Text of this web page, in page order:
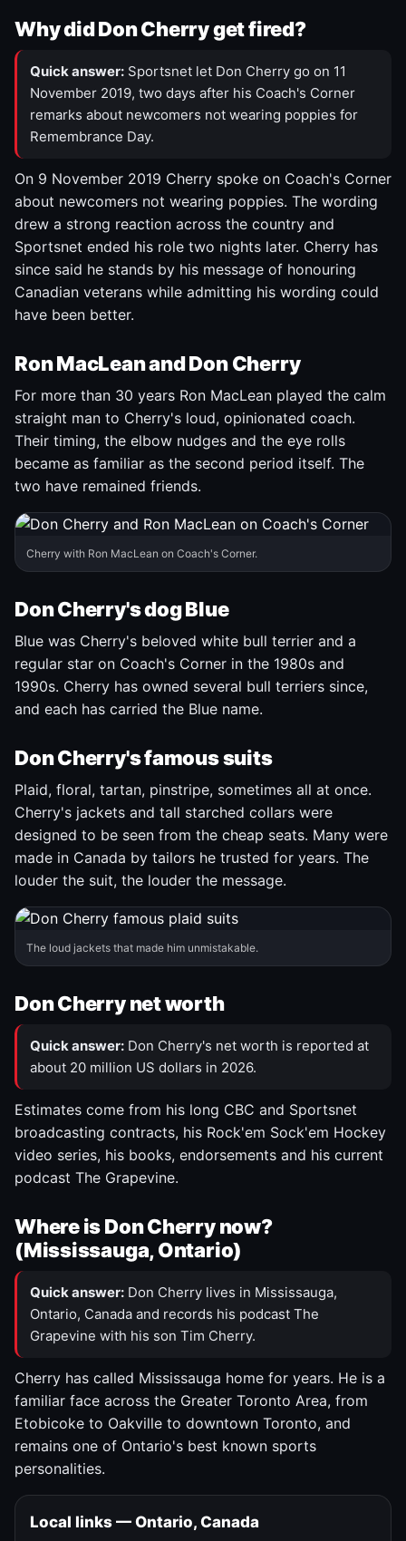
Why did Don Cherry get fired?
Quick answer: Sportsnet let Don Cherry go on 11
November 2019, two days after his Coach's Corner
remarks about newcomers not wearing poppies for
Remembrance Day.
On 9 November 2019 Cherry spoke on Coach's Corner
about newcomers not wearing poppies. The wording
drew a strong reaction across the country and
Sportsnet ended his role two nights later. Cherry has
since said he stands by his message of honouring
Canadian veterans while admitting his wording could
have been better.
Ron MacLean and Don Cherry
For more than 30 years Ron MacLean played the calm
straight man to Cherry's loud, opinionated coach.
Their timing, the elbow nudges and the eye rolls
became as familiar as the second period itself. The
two have remained friends.
Cherry with Ron MacLean on Coach's Corner.
Don Cherry's dog Blue
Blue was Cherry's beloved white bull terrier and a
regular star on Coach's Corner in the 1980s and
1990s. Cherry has owned several bull terriers since,
and each has carried the Blue name.
Don Cherry's famous suits
Plaid, floral, tartan, pinstripe, sometimes all at once.
Cherry's jackets and tall starched collars were
designed to be seen from the cheap seats. Many were
made in Canada by tailors he trusted for years. The
louder the suit, the louder the message.
The loud jackets that made him unmistakable.
Don Cherry net worth
Quick answer: Don Cherry's net worth is reported at
about 20 million US dollars in 2026.
Estimates come from his long CBC and Sportsnet
broadcasting contracts, his Rock'em Sock'em Hockey
video series, his books, endorsements and his current
podcast The Grapevine.
Where is Don Cherry now?
(Mississauga, Ontario)
Quick answer: Don Cherry lives in Mississauga,
Ontario, Canada and records his podcast The
Grapevine with his son Tim Cherry.
Cherry has called Mississauga home for years. He is a
familiar face across the Greater Toronto Area, from
Etobicoke to Oakville to downtown Toronto, and
remains one of Ontario's best known sports
personalities.
Local links — Ontario, Canada